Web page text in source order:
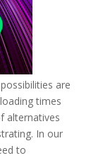
are
times
alternatives
In our
to